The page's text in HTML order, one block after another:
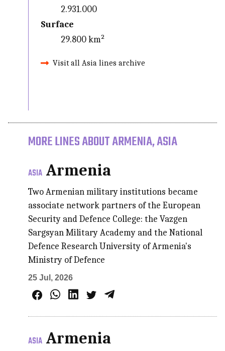
2.931.000
Surface
29.800 km²
Visit all Asia lines archive
MORE LINES ABOUT ARMENIA, ASIA
ASIA Armenia
Two Armenian military institutions became
associate network partners of the European
Security and Defence College: the Vazgen
Sargsyan Military Academy and the National
Defence Research University of Armenia's
Ministry of Defence
25 Jul, 2026
ASIA Armenia